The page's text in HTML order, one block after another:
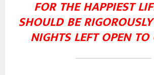
FOR THE HAPPIEST
SHOULD BE
NIGHTS LEFT OPEN